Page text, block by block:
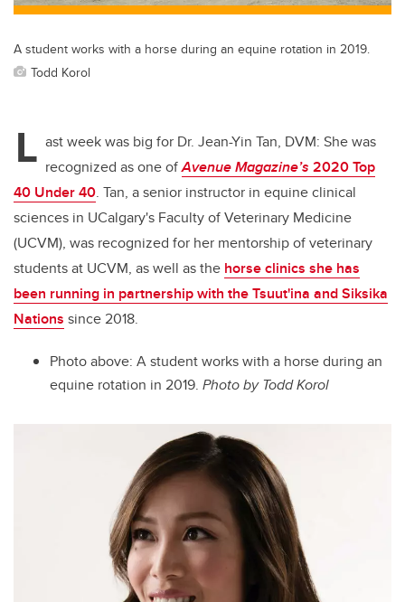
A student works with a horse during an equine rotation in 2019.
Todd Korol
L ast week was big for Dr. Jean-Yin Tan, DVM: She was
recognized as one ofAvenue Magazine’s 2020 Top
40 Under 40. Tan, a senior instructor in equine clinical
sciences in UCalgary's Faculty of Veterinary Medicine
(UCVM), was recognized for her mentorship of veterinary
students at UCVM, as well as the horse clinics she has
been running in partnership with the Tsuut'ina and Siksika
Nations since 2018.
Photo above: A student works with a horse during an
equine rotation in 2019. Photo by Todd Korol